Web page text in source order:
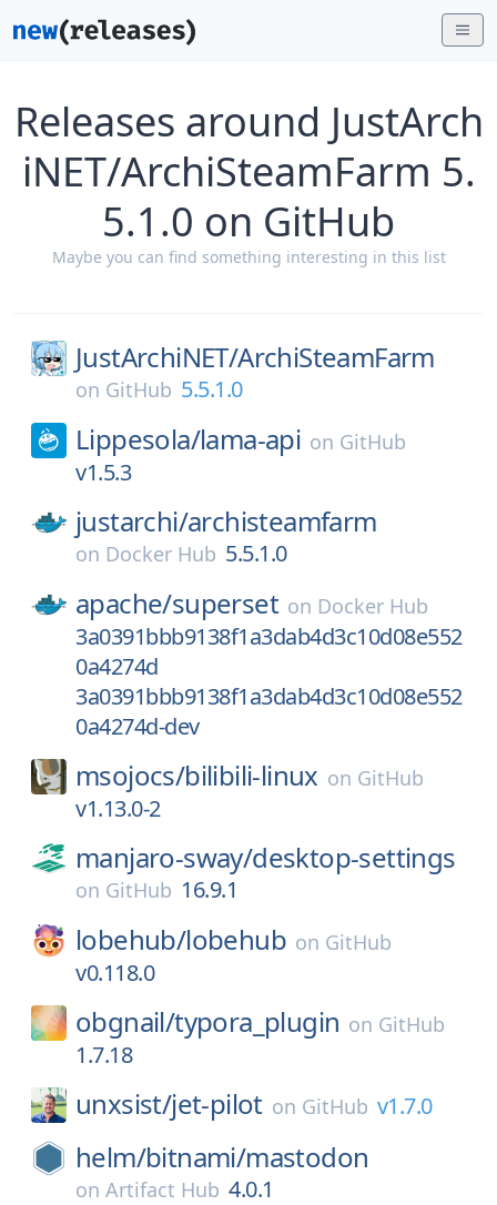
Releases around JustArch
iNET/ArchiSteamFarm 5.
5.1.0 on GitHub
Maybe you can find something interesting in this list
JustArchiNET/ArchiSteamFarm
on GitHub 5.5.1.0
Lippesola/lama-api on GitHub
v1.5.3
justarchi/archisteamfarm
on Docker Hub 5.5.1.0
apache/superset on Docker Hub
3a0391bbb9138f1a3dab4d3c10d08e552
0a4274d
3a0391bbb9138f1a3dab4d3c10d08e552
0a4274d-dev
msojocs/bilibili-linux on GitHub
v1.13.0-2
manjaro-sway/desktop-settings
on GitHub 16.9.1
lobehub/lobehub on GitHub
v0.118.0
obgnail/typora_plugin on GitHub
1.7.18
unxsist/jet-pilot on GitHub v1.7.0
helm/bitnami/mastodon
on Artifact Hub 4.0.1